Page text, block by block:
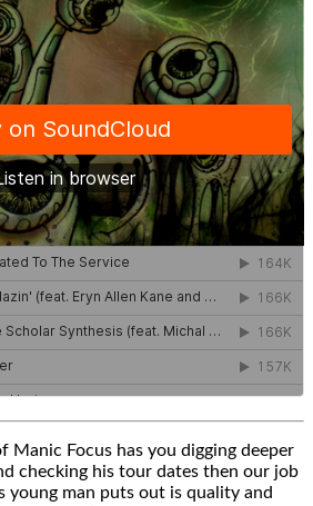
Manic Focus has you digging deeper
checking his tour dates then our job
young man puts out is quality and